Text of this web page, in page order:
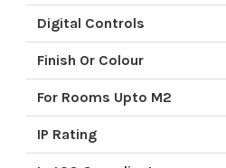
Digital Controls
Finish Or Colour
For Rooms Upto M2
IP Rating